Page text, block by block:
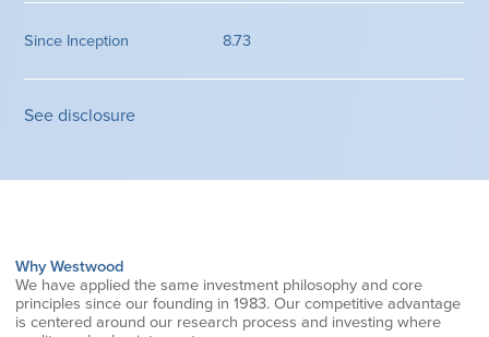
8.73
See disclosure
Why Westwood
We have applied the same investment philosophy and core
principles since our founding in 1983. Our competitive advantage
is centered around our research process and investing where